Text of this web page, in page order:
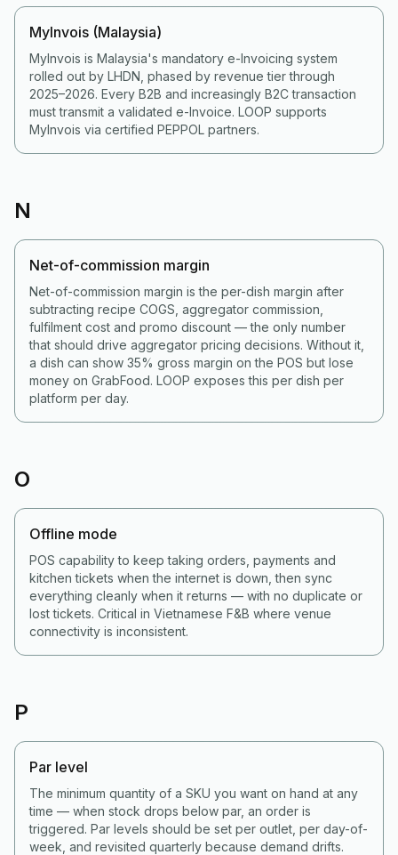
MyInvois (Malaysia)
MyInvois is Malaysia's mandatory e-Invoicing system
rolled out by LHDN, phased by revenue tier through
2025–2026. Every B2B and increasingly B2C transaction
must transmit a validated e-Invoice. LOOP supports
MyInvois via certified PEPPOL partners.
N
Net-of-commission margin
Net-of-commission margin is the per-dish margin after
subtracting recipe COGS, aggregator commission,
fulfilment cost and promo discount — the only number
that should drive aggregator pricing decisions. Without it,
a dish can show 35% gross margin on the POS but lose
money on GrabFood. LOOP exposes this per dish per
platform per day.
O
Offline mode
POS capability to keep taking orders, payments and
kitchen tickets when the internet is down, then sync
everything cleanly when it returns — with no duplicate or
lost tickets. Critical in Vietnamese F&B where venue
connectivity is inconsistent.
P
Par level
The minimum quantity of a SKU you want on hand at any
time — when stock drops below par, an order is
triggered. Par levels should be set per outlet, per day-of-
week, and revisited quarterly because demand drifts.